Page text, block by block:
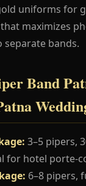
uniforms for
maximizes
bands.
Band
3–5 pipers,
for hotel porte-
6–8 pipers,